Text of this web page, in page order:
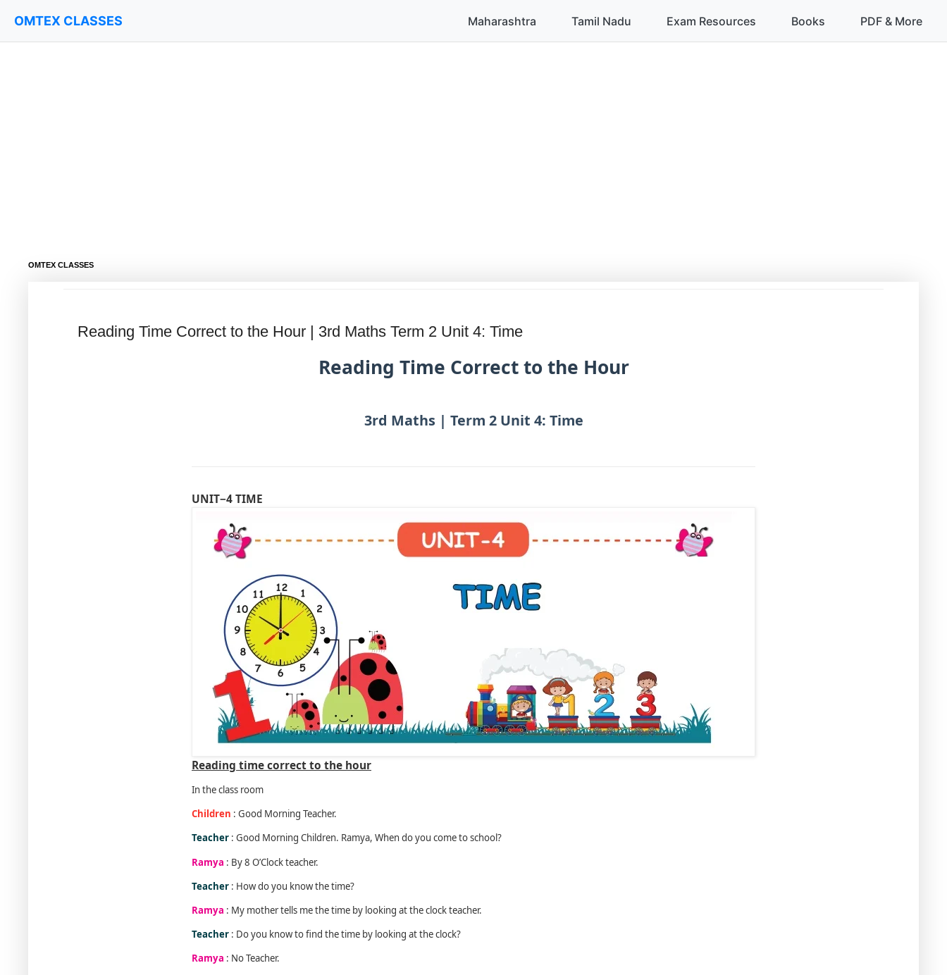
OMTEX CLASSES
OMTEX CLASSES Maharashtra Tamil Nadu Exam Resources Books PDF & More
Reading Time Correct to the Hour | 3rd Maths Term 2 Unit 4: Time
Reading Time Correct to the Hour
3rd Maths | Term 2 Unit 4: Time
UNIT−4 TIME
Reading time correct to the hour
In the class room
Children : Good Morning Teacher.
Teacher : Good Morning Children. Ramya, When do you come to school?
Ramya : By 8 O’Clock teacher.
Teacher : How do you know the time?
Ramya : My mother tells me the time by looking at the clock teacher.
Teacher : Do you know to find the time by looking at the clock?
Ramya : No Teacher.